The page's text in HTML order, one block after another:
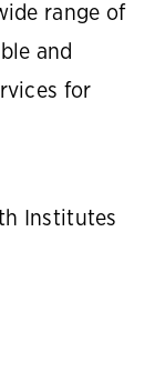
range of
and
for
Institutes